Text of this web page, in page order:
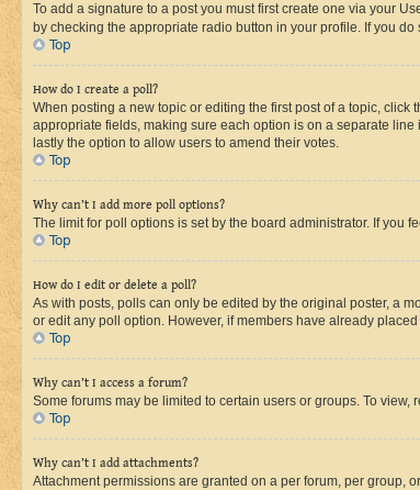
To add a signature to a post you must first create one via your
by checking the appropriate radio button in your profile. If you
Top
How do I create a poll?
When posting a new topic or editing the first post of a topic,
appropriate fields, making sure each option is on a separate
lastly the option to allow users to amend their votes.
Top
Why can’t I add more poll options?
The limit for poll options is set by the board administrator. If you
Top
How do I edit or delete a poll?
As with posts, polls can only be edited by the original poster, a
or edit any poll option. However, if members have already
Top
Why can’t I access a forum?
Some forums may be limited to certain users or groups. To
Top
Why can’t I add attachments?
Attachment permissions are granted on a per forum, per group,